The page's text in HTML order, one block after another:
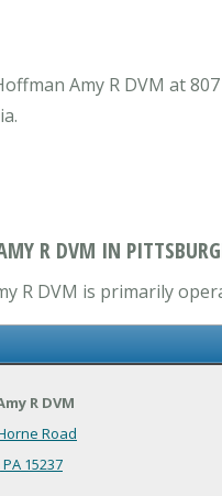
Amy R DVM at
R DVM IN
R DVM is primarily
R DVM
Road
15237